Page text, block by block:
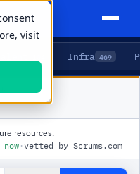
visit
Infra 469
resources.
· vetted by Scrums.com